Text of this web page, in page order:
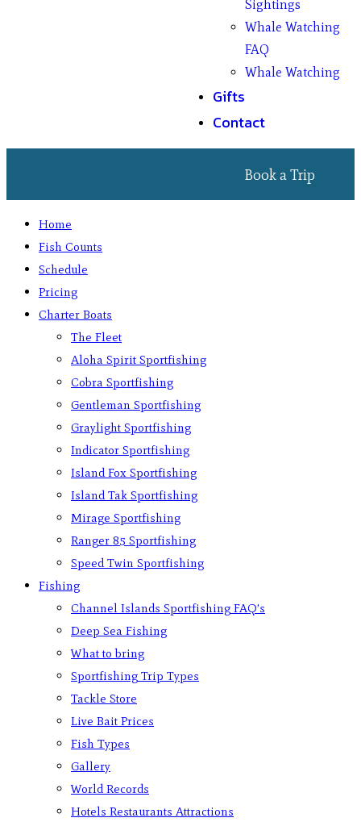
Sightings
Whale Watching
FAQ
Whale Watching
Gifts
Contact
Book a Trip
Home
Fish Counts
Schedule
Pricing
Charter Boats
The Fleet
Aloha Spirit Sportfishing
Cobra Sportfishing
Gentleman Sportfishing
Graylight Sportfishing
Indicator Sportfishing
Island Fox Sportfishing
Island Tak Sportfishing
Mirage Sportfishing
Ranger 85 Sportfishing
Speed Twin Sportfishing
Fishing
Channel Islands Sportfishing FAQ’s
Deep Sea Fishing
What to bring
Sportfishing Trip Types
Tackle Store
Live Bait Prices
Fish Types
Gallery
World Records
Hotels Restaurants Attractions